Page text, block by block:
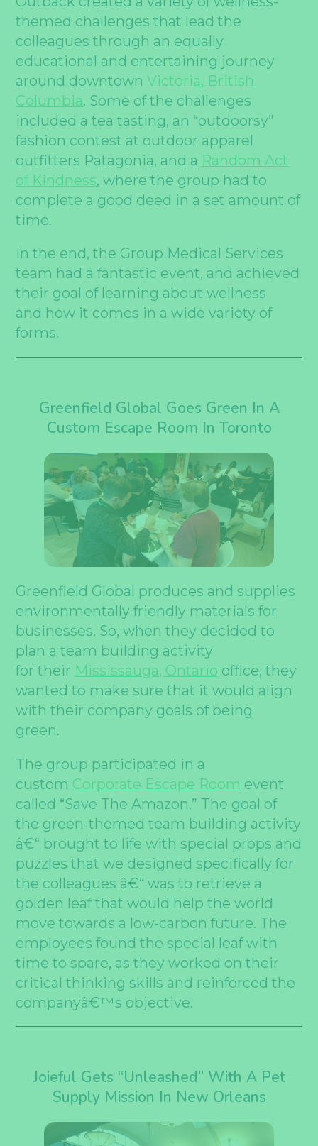
themed challenges that lead the
colleagues through an equally
educational and entertaining journey
around downtownVictoria, British
Columbia. Some of the challenges
included a tea tasting, an “outdoorsy”
fashion contest at outdoor apparel
outfitters Patagonia, and a Random Act
of Kindness, where the group had to
complete a good deed in a set amount of
time.
In the end, the Group Medical Services
team had a fantastic event, and achieved
their goal of learning about wellness
and how it comes in a wide variety of
forms.
Greenfield Global Goes Green In A
Custom Escape Room In Toronto
Greenfield Global produces and supplies
environmentally friendly materials for
businesses. So, when they decided to
plan a team building activity
for their Mississauga, Ontario office, they
wanted to make sure that it would align
with their company goals of being
green.
The group participated in a
custom Corporate Escape Room event
called “Save The Amazon.” The goal of
the green-themed team building activity
â€“ brought to life with special props and
puzzles that we designed specifically for
the colleagues â€“ was to retrieve a
golden leaf that would help the world
move towards a low-carbon future. The
employees found the special leaf with
time to spare, as they worked on their
critical thinking skills and reinforced the
companyâ€™s objective.
Joieful Gets “Unleashed” With A Pet
Supply Mission In New Orleans